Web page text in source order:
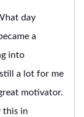
day
a
into
a lot for me
motivator.
this in